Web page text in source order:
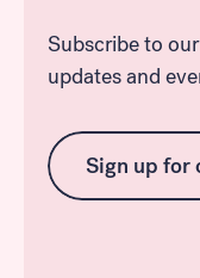
Subscribe to
updates and
Sign up for